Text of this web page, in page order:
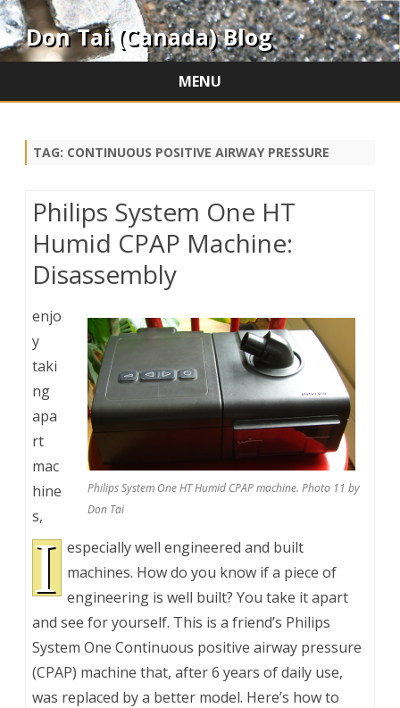
Don Tai (Canada) Blog
MENU
TAG: CONTINUOUS POSITIVE AIRWAY PRESSURE
Philips System One HT
Humid CPAP Machine:
Disassembly
Philips System One HT Humid CPAP machine. Photo 11 by
Don Tai
I
enjo
y
taki
ng
apa
rt
mac
hine
s,
especially well engineered and built
machines. How do you know if a piece of
engineering is well built? You take it apart
and see for yourself. This is a friend’s Philips
System One Continuous positive airway pressure
(CPAP) machine that, after 6 years of daily use,
was replaced by a better model. Here’s how to